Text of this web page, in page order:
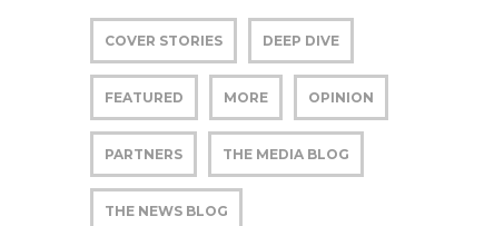
COVER STORIES DEEP DIVE
FEATURED MORE OPINION
PARTNERS THE MEDIA BLOG
THE NEWS BLOG